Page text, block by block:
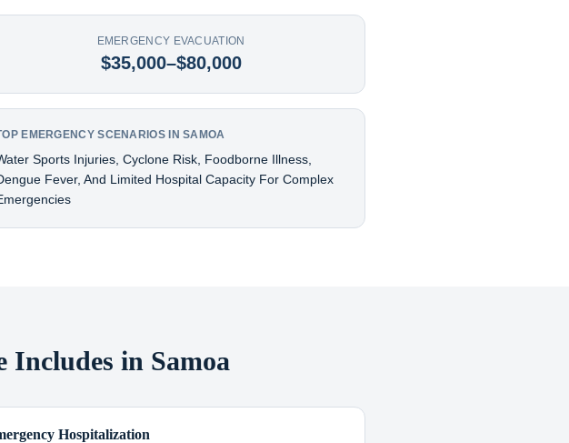
EMERGENCY EVACUATION
$35,000–$80,000
EMERGENCY SCENARIOS IN SAMOA
Sports Injuries, Cyclone Risk, Foodborne Illness,
Fever, And Limited Hospital Capacity For Complex
Includes in Samoa
Hospitalization